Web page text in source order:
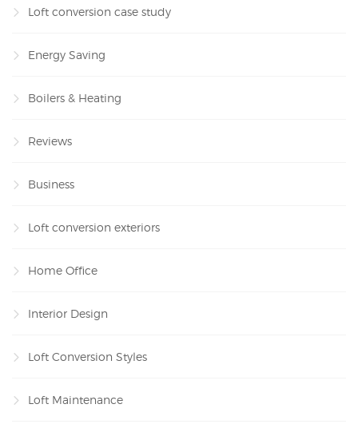
Loft conversion case study
Energy Saving
Boilers & Heating
Reviews
Business
Loft conversion exteriors
Home Office
Interior Design
Loft Conversion Styles
Loft Maintenance